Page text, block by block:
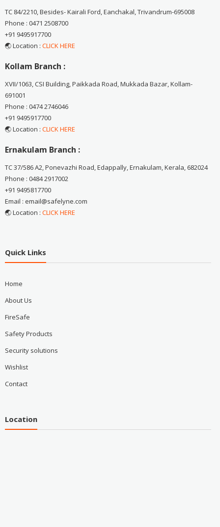
TC 84/2210, Besides- Kairali Ford, Eanchakal, Trivandrum-695008
Phone : 0471 2508700
+91 9495917700
🌏 Location : CLICK HERE
Kollam Branch :
XVII/1063, CSI Building, Paikkada Road, Mukkada Bazar, Kollam-
691001
Phone : 0474 2746046
+91 9495917700
🌏 Location : CLICK HERE
Ernakulam Branch :
TC 37/586 A2, Ponevazhi Road, Edappally, Ernakulam, Kerala, 682024
Phone : 0484 2917002
+91 9495817700
Email : email@safelyne.com
🌏 Location : CLICK HERE
Quick Links
Home
About Us
FireSafe
Safety Products
Security solutions
Wishlist
Contact
Location